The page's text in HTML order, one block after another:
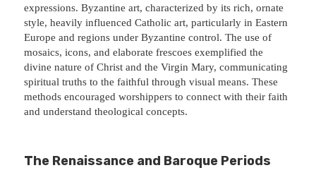
expressions. Byzantine art, characterized by its rich, ornate
style, heavily influenced Catholic art, particularly in Eastern
Europe and regions under Byzantine control. The use of
mosaics, icons, and elaborate frescoes exemplified the
divine nature of Christ and the Virgin Mary, communicating
spiritual truths to the faithful through visual means. These
methods encouraged worshippers to connect with their faith
and understand theological concepts.
The Renaissance and Baroque Periods